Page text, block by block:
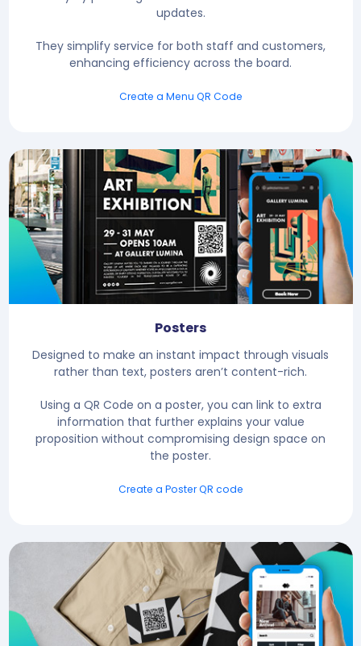
updates.
They simplify service for both staff and customers,
enhancing efficiency across the board.
Create a Menu QR Code
Posters
Designed to make an instant impact through visuals
rather than text, posters aren’t content-rich.
Using a QR Code on a poster, you can link to extra
information that further explains your value
proposition without compromising design space on
the poster.
Create a Poster QR code